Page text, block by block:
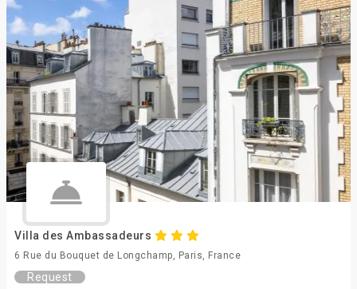
Villa des Ambassadeurs
6 Rue du Bouquet de Longchamp, Paris, France
Request